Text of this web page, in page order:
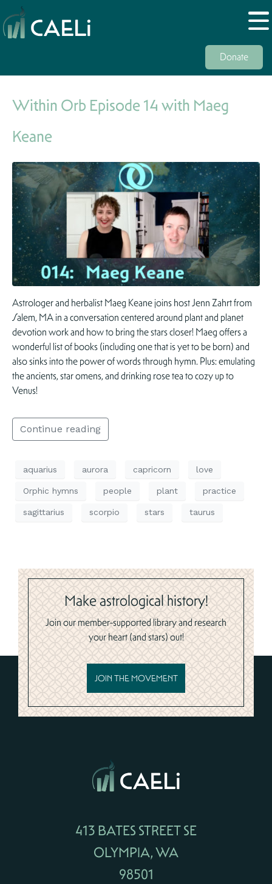
Donate
Within Orb Episode 14 with Maeg
Keane
Astrologer and herbalist Maeg Keane joins host Jenn Zahrt from
Salem, MA in a conversation centered around plant and planet
devotion work and how to bring the stars closer! Maeg offers a
wonderful list of books (including one that is yet to be born) and
also sinks into the power of words through hymn. Plus: emulating
the ancients, star omens, and drinking rose tea to cozy up to
Venus!
Continue reading
aquarius aurora capricorn love
Orphic hymns people plant practice
sagittarius scorpio stars taurus
Make astrological history!
Join our member-supported library and research
your heart (and stars) out!
JOIN THE MOVEMENT
413 BATES STREET SE
OLYMPIA, WA
98501